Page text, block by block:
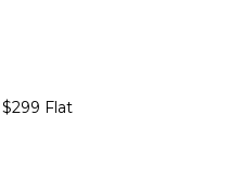
$299 Flat